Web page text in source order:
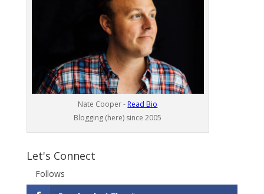
Nate Cooper - Read Bio
Blogging (here) since 2005
Let's Connect
Follows